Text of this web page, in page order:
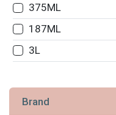
375ML
187ML
3L
Brand